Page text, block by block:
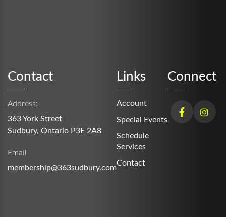
Contact
Address:
363 York Street
Sudbury, Ontario P3E 2A8
Email
membership@363sudbury.com
Links
Account
Special Events
Schedule
Services
Contact
Connect